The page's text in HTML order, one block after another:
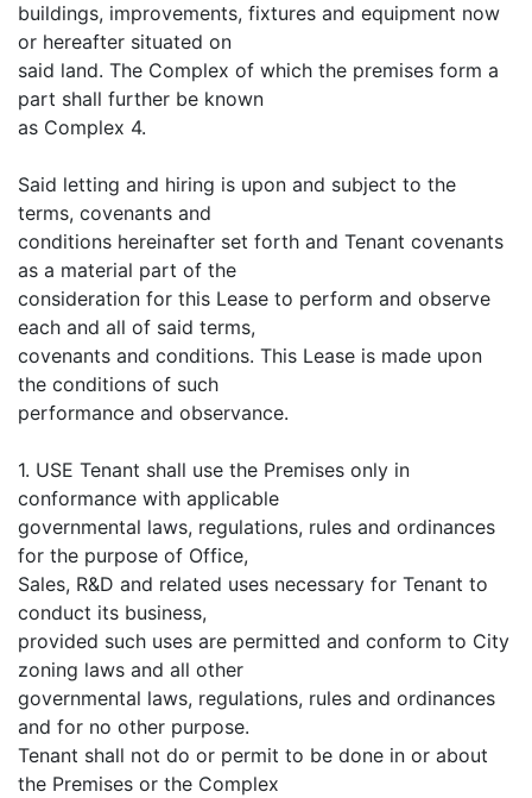
buildings, improvements, fixtures and equipment now
or hereafter situated on
said land. The Complex of which the premises form a
part shall further be known
as Complex 4.
Said letting and hiring is upon and subject to the
terms, covenants and
conditions hereinafter set forth and Tenant covenants
as a material part of the
consideration for this Lease to perform and observe
each and all of said terms,
covenants and conditions. This Lease is made upon
the conditions of such
performance and observance.
1. USE Tenant shall use the Premises only in
conformance with applicable
governmental laws, regulations, rules and ordinances
for the purpose of Office,
Sales, R&D and related uses necessary for Tenant to
conduct its business,
provided such uses are permitted and conform to City
zoning laws and all other
governmental laws, regulations, rules and ordinances
and for no other purpose.
Tenant shall not do or permit to be done in or about
the Premises or the Complex